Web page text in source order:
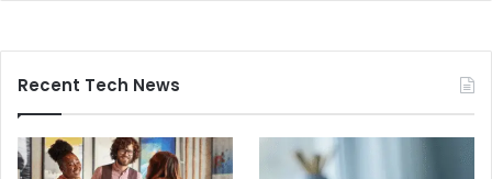
Recent Tech News